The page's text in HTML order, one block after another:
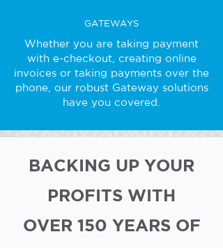
GATEWAYS
Whether you are taking payment
with e-checkout, creating online
invoices or taking payments over the
phone, our robust Gateway solutions
have you covered.
BACKING UP YOUR
PROFITS WITH
OVER 150 YEARS OF